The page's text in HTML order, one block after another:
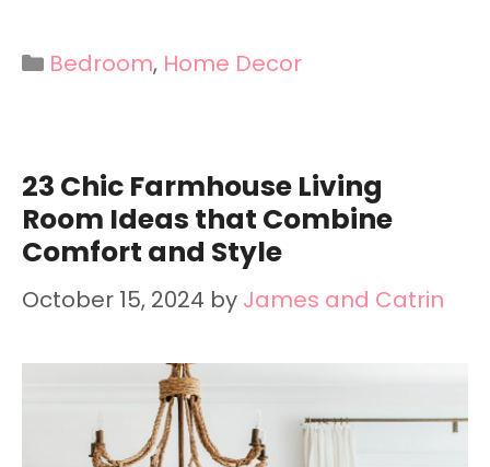
Categories
Bedroom, Home Decor
23 Chic Farmhouse Living
Room Ideas that Combine
Comfort and Style
October 15, 2024 by James and Catrin